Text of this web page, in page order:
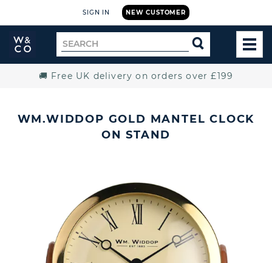
NEW CUSTOMER
SIGN IN
Widdop
and
Search
for
SEARCH
🚚 Free UK delivery on orders over £199
WM.WIDDOP GOLD MANTEL CLOCK
ON STAND